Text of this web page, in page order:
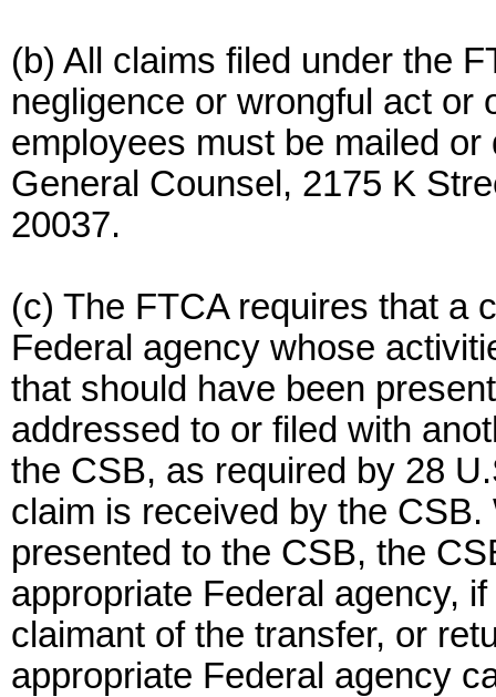
(b) All claims filed under the
negligence or wrongful act or
employees must be mailed
General Counsel, 2175 K
20037.
(c) The FTCA requires that a
Federal agency whose
that should have been
addressed to or filed with
the CSB, as required by 28
claim is received by the
presented to the CSB, the
appropriate Federal agency,
claimant of the transfer, or
appropriate Federal agency